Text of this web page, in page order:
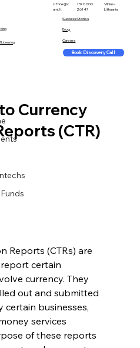
office@c
aml.lt
+370 600
26147
Vilnius ·
Lithuania
Licensing
Success Stories
Blog
Careers
Book Discovery Call
Currency
(CTR)
Reports (CTRs) are
certain
currency. They
out and submitted
certain businesses,
services
of these reports